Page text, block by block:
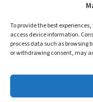
To provide the best
access device information.
process data such as browsing
or withdrawing consent, may
alternative to
*I feel the same
content in ways that